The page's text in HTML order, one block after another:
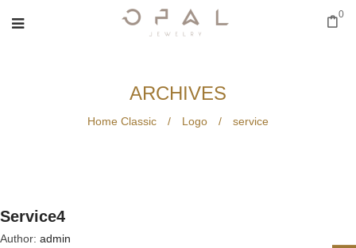
0
ARCHIVES
Home Classic / Logo / service
Service4
Author: admin